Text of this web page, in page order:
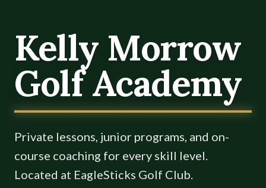
Kelly Morrow
Golf Academy
Private lessons, junior programs, and on-
course coaching for every skill level.
Located at EagleSticks Golf Club.